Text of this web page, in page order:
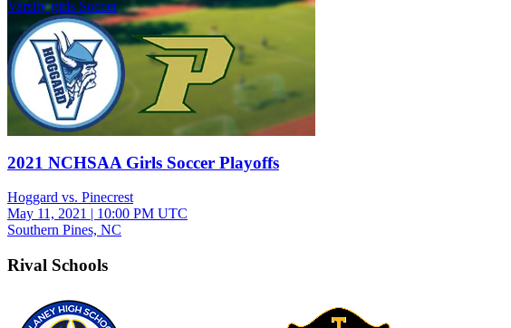
Varsity girls Soccer
2021 NCHSAA Girls Soccer Playoffs
Hoggard vs. Pinecrest
May 11, 2021 | 10:00 PM UTC
Southern Pines, NC
Rival Schools